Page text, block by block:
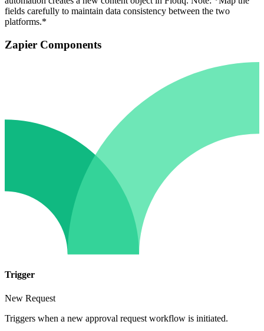
fields carefully to maintain data consistency between the two
platforms.*
Zapier Components
Trigger
New Request
Triggers when a new approval request workflow is initiated.